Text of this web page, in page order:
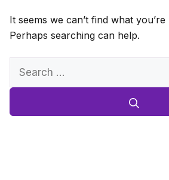
It seems we can’t find what
Perhaps searching can help.
Search